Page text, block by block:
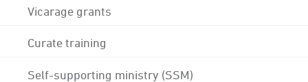
Vicarage grants
Curate training
Self-supporting ministry (SSM)